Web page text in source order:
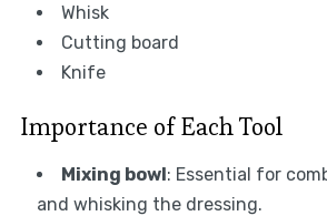
Whisk
Cutting board
Knife
Importance of Each Tool
Mixing bowl: Essential for
and whisking the dressing.